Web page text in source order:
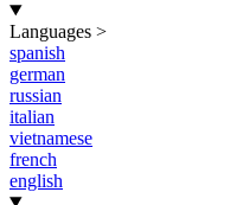
Languages >
spanish
german
russian
italian
vietnamese
french
english